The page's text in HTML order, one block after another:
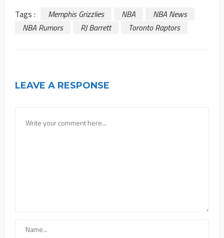
Tags : Memphis Grizzlies NBA
NBA News
NBA Rumors
RJ Barrett Toronto Raptors
LEAVE A RESPONSE